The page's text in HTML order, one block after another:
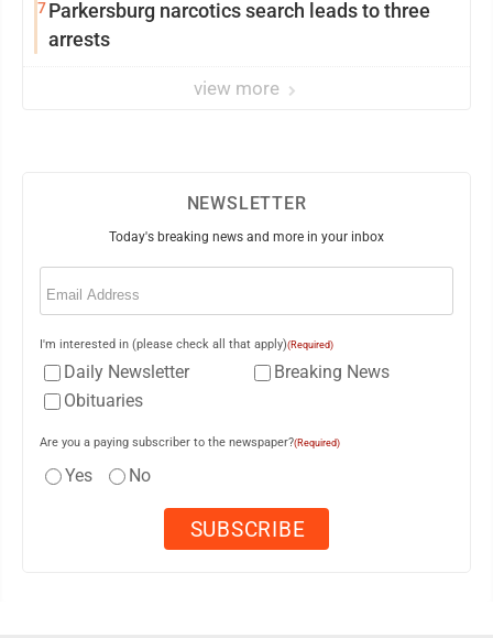
7Parkersburg narcotics search leads to three
arrests
view more
NEWSLETTER
Today's breaking news and more in your inbox
Email
I'm interested in (please check all that apply)(Required)
Daily Newsletter
Breaking News
Obituaries
Are you a paying subscriber to the newspaper?(Required)
Yes No